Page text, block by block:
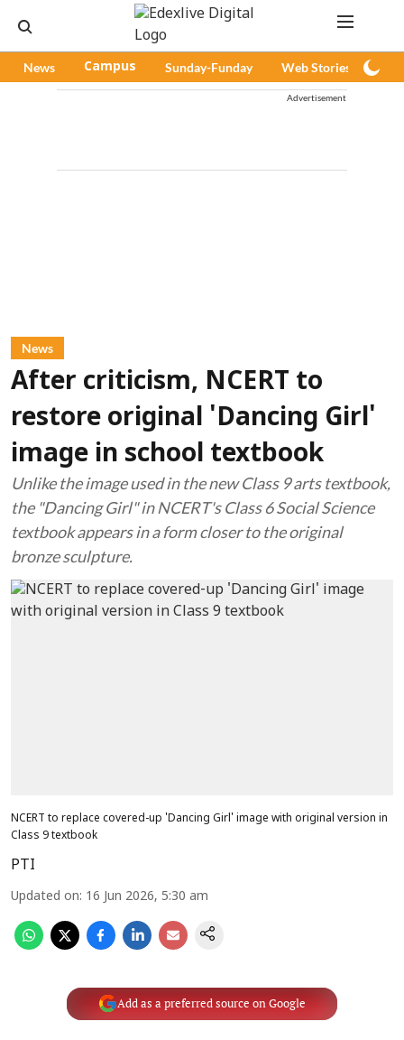
News Campus Sunday-Funday Web Stories
Advertisement
News
After criticism, NCERT to
restore original 'Dancing Girl'
image in school textbook
Unlike the image used in the new Class 9 arts textbook,
the "Dancing Girl" in NCERT's Class 6 Social Science
textbook appears in a form closer to the original
bronze sculpture.
NCERT to replace covered-up 'Dancing Girl' image with original version in
Class 9 textbook
PTI
Updated on: 16 Jun 2026, 5:30 am
Add as a preferred source on Google